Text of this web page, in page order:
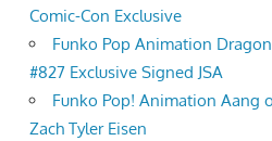
Comic-Con Exclusive
Funko Pop Animation
#827 Exclusive Signed JSA
Funko Pop! Animation Aang
Zach Tyler Eisen